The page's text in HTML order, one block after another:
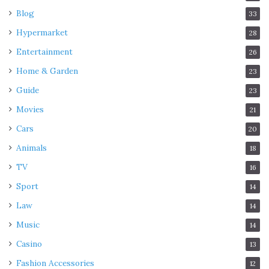
Interesting facts about cricket
Why is an urn with ashes considered the sanctuary of
cricket?
Blog 33
Hypermarket 28
Entertainment 26
Home & Garden 23
Guide 23
Movies 21
Cars 20
Animals 18
TV 16
Sport 14
Law 14
Music 14
Casino 13
Fashion Accessories 12